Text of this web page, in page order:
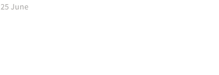
25 June